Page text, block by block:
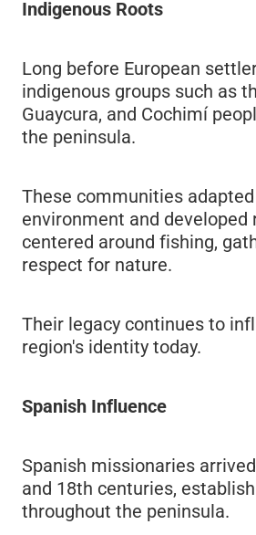
Indigenous Roots
Long before European
indigenous groups such as
Guaycura, and Cochimí
the peninsula.
These communities
environment and
centered around fishing,
respect for nature.
Their legacy continues to
region's identity today.
Spanish Influence
Spanish missionaries
and 18th centuries,
throughout the peninsula.